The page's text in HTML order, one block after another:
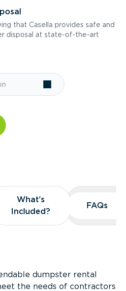
that Casella provides safe and
disposal at state-of-the-art
What’s
Included?
What’s
Included?
FAQs
FAQs
dumpster rental
the needs of contractors